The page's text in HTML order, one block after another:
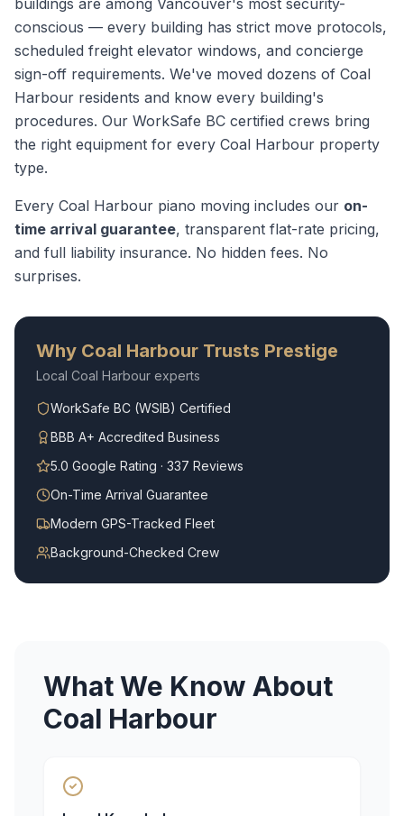
buildings are among Vancouver's most security-
conscious — every building has strict move protocols,
scheduled freight elevator windows, and concierge
sign-off requirements. We've moved dozens of Coal
Harbour residents and know every building's
procedures. Our WorkSafe BC certified crews bring
the right equipment for every Coal Harbour property
type.
Every Coal Harbour piano moving includes our on-
time arrival guarantee, transparent flat-rate pricing,
and full liability insurance. No hidden fees. No
surprises.
Why Coal Harbour Trusts Prestige
Local Coal Harbour experts
WorkSafe BC (WSIB) Certified
BBB A+ Accredited Business
5.0 Google Rating · 337 Reviews
On-Time Arrival Guarantee
Modern GPS-Tracked Fleet
Background-Checked Crew
What We Know About
Coal Harbour